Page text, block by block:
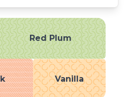
Red Plum
Vanilla